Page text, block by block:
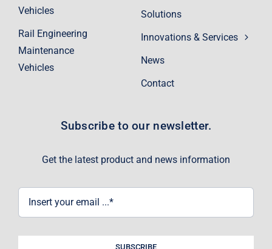
Solutions
Innovations & Services
News
Contact
Vehicles
Rail Engineering
Maintenance
Vehicles
Subscribe to our newsletter.
Get the latest product and news information
SUBSCRIBE